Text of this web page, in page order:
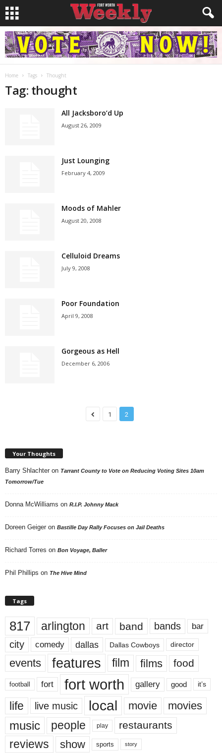
Home Tags Thought
Tag: thought
All Jacksboro’d Up
August 26, 2009
Just Lounging
February 4, 2009
Moods of Mahler
August 20, 2008
Celluloid Dreams
July 9, 2008
Poor Foundation
April 9, 2008
Gorgeous as Hell
December 6, 2006
1 2
Your Thoughts
Barry Shlachter on Tarrant County to Vote on Reducing Voting Sites 10am
Tomorrow/Tue
Donna McWilliams on R.I.P. Johnny Mack
Doreen Geiger on Bastille Day Rally Focuses on Jail Deaths
Richard Torres on Bon Voyage, Baller
Phil Phillips on The Hive Mind
Tags
817 arlington art band bands bar
city comedy dallas Dallas Cowboys director
events features film films food
football fort fort worth gallery good it’s
life live music local movie movies
music people play restaurants
reviews show sports story